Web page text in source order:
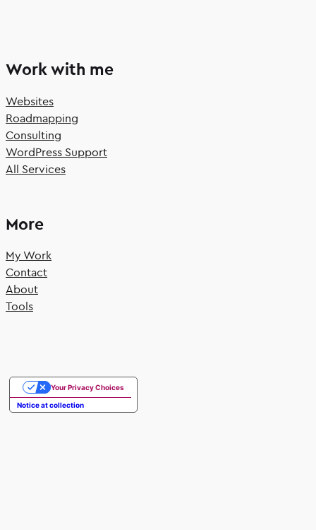
Work with me
Websites
Roadmapping
Consulting
WordPress Support
All Services
More
My Work
Contact
About
Tools
Notice at collection
Your Privacy Choices